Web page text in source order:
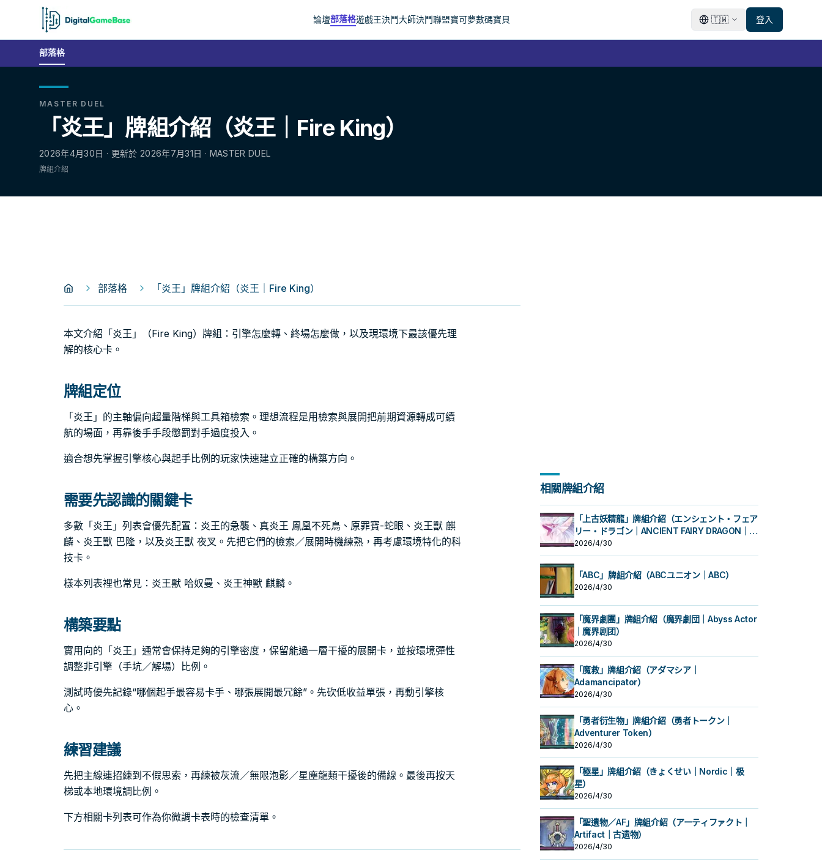
論壇部落格遊戲王決鬥大師決鬥聯盟寶可夢數碼寶貝 🇹🇼 登入
部落格
MASTER DUEL
「炎王」牌組介紹（炎王｜Fire King）
2026年4月30日 · 更新於 2026年7月31日 · MASTER DUEL
牌組介紹
部落格 「炎王」牌組介紹（炎王｜Fire King）
本文介紹「炎王」（Fire King）牌組：引擎怎麼轉、終場怎麼做，以及現環境下最該優先理
解的核心卡。
牌組定位
「炎王」的主軸偏向超量階梯與工具箱檢索。理想流程是用檢索與展開把前期資源轉成可續
航的場面，再靠後手手段懲罰對手過度投入。
適合想先掌握引擎核心與起手比例的玩家快速建立正確的構築方向。
需要先認識的關鍵卡
多數「炎王」列表會優先配置：炎王的急襲、真炎王 鳳凰不死鳥、原罪寶-蛇眼、炎王獸 麒
麟、炎王獸 巴隆，以及炎王獸 夜叉。先把它們的檢索／展開時機練熟，再考慮環境特化的科
技卡。
樣本列表裡也常見：炎王獸 哈奴曼、炎王神獸 麒麟。
構築要點
實用向的「炎王」通常會保持足夠的引擎密度，保留能過一層干擾的展開卡，並按環境彈性
調整非引擎（手坑／解場）比例。
測試時優先記錄“哪個起手最容易卡手、哪張展開最冗餘”。先砍低收益單張，再動引擎核
心。
練習建議
先把主線連招練到不假思索，再練被灰流／無限泡影／星塵龍類干擾後的備線。最後再按天
梯或本地環境調比例。
下方相關卡列表可作為你微調卡表時的檢查清單。
相關牌組介紹
「上古妖精龍」牌組介紹（エンシェント・フェア
リー・ドラゴン｜ANCIENT FAIRY DRAGON｜古
代妖精龙）
2026/4/30
「ABC」牌組介紹（ABCユニオン｜ABC）
2026/4/30
「魔界劇團」牌組介紹（魔界劇団｜Abyss Actor
｜魔界剧团）
2026/4/30
「魔救」牌組介紹（アダマシア｜
Adamancipator）
2026/4/30
「勇者衍生物」牌組介紹（勇者トークン｜
Adventurer Token）
2026/4/30
「極星」牌組介紹（きょくせい｜Nordic｜极
星）
2026/4/30
「聖遺物／AF」牌組介紹（アーティファクト｜
Artifact｜古遗物）
2026/4/30